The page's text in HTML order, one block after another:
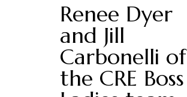
Renee Dyer
and Jill
Carbonelli of
the CRE Boss